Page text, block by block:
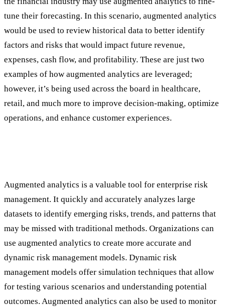
tune their forecasting. In this scenario, augmented analytics
would be used to review historical data to better identify
factors and risks that would impact future revenue,
expenses, cash flow, and profitability. These are just two
examples of how augmented analytics are leveraged;
however, it’s being used across the board in healthcare,
retail, and much more to improve decision-making, optimize
operations, and enhance customer experiences.
Augmented analytics is a valuable tool for enterprise risk
management. It quickly and accurately analyzes large
datasets to identify emerging risks, trends, and patterns that
may be missed with traditional methods. Organizations can
use augmented analytics to create more accurate and
dynamic risk management models. Dynamic risk
management models offer simulation techniques that allow
for testing various scenarios and understanding potential
outcomes. Augmented analytics can also be used to monitor